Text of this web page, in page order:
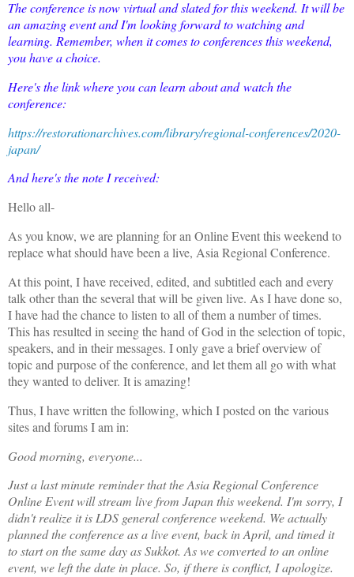
The conference is now virtual and slated for this weekend. It will be
an amazing event and I'm looking forward to watching and
learning. Remember, when it comes to conferences this weekend,
you have a choice.
Here's the link where you can learn about and watch the
conference:
https://restorationarchives.com/library/regional-conferences/2020-
japan/
And here's the note I received:
Hello all-
As you know, we are planning for an Online Event this weekend to
replace what should have been a live, Asia Regional Conference.
At this point, I have received, edited, and subtitled each and every
talk other than the several that will be given live. As I have done so,
I have had the chance to listen to all of them a number of times.
This has resulted in seeing the hand of God in the selection of topic,
speakers, and in their messages. I only gave a brief overview of
topic and purpose of the conference, and let them all go with what
they wanted to deliver. It is amazing!
Thus, I have written the following, which I posted on the various
sites and forums I am in:
Good morning, everyone...
Just a last minute reminder that the Asia Regional Conference
Online Event will stream live from Japan this weekend. I'm sorry, I
didn't realize it is LDS general conference weekend. We actually
planned the conference as a live event, back in April, and timed it
to start on the same day as Sukkot. As we converted to an online
event, we left the date in place. So, if there is conflict, I apologize.